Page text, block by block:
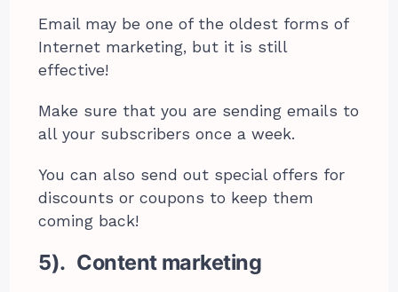
Email may be one of the oldest forms of
Internet marketing, but it is still
effective!
Make sure that you are sending emails to
all your subscribers once a week.
You can also send out special offers for
discounts or coupons to keep them
coming back!
5). Content marketing